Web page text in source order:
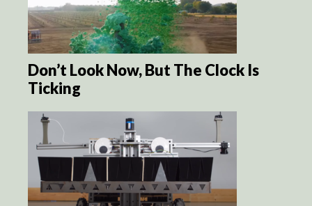
Don’t Look Now, But The Clock Is
Ticking